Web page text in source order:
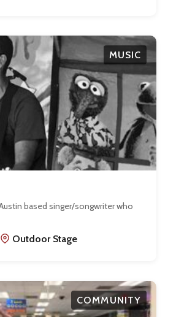
MUSIC
based singer/songwriter who
Outdoor Stage
COMMUNITY